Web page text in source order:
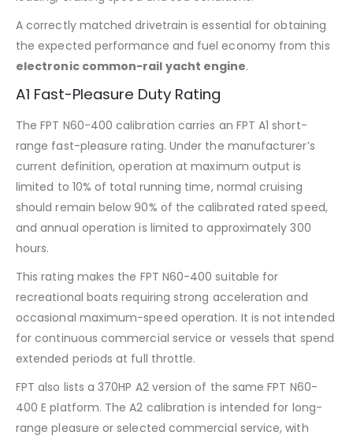
A correctly matched drivetrain is essential for obtaining
the expected performance and fuel economy from this
electronic common-rail yacht engine.
A1 Fast-Pleasure Duty Rating
The FPT N60-400 calibration carries an FPT A1 short-
range fast-pleasure rating. Under the manufacturer’s
current definition, operation at maximum output is
limited to 10% of total running time, normal cruising
should remain below 90% of the calibrated rated speed,
and annual operation is limited to approximately 300
hours.
This rating makes the FPT N60-400 suitable for
recreational boats requiring strong acceleration and
occasional maximum-speed operation. It is not intended
for continuous commercial service or vessels that spend
extended periods at full throttle.
FPT also lists a 370HP A2 version of the same FPT N60-
400 E platform. The A2 calibration is intended for long-
range pleasure or selected commercial service, with